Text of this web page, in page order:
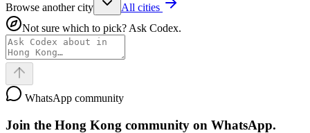
Browse another city
All cities
Not sure which to pick? Ask Codex.
WhatsApp community
Join the Hong Kong community on WhatsApp.